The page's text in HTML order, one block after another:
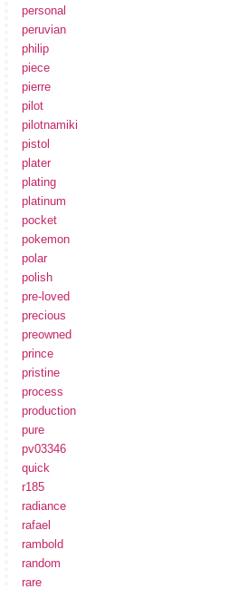
personal
peruvian
philip
piece
pierre
pilot
pilotnamiki
pistol
plater
plating
platinum
pocket
pokemon
polar
polish
pre-loved
precious
preowned
prince
pristine
process
production
pure
pv03346
quick
r185
radiance
rafael
rambold
random
rare